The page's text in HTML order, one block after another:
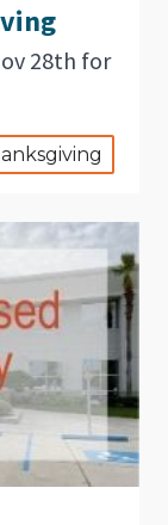
28th for